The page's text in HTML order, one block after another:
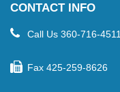
CONTACT INFO
Call Us 360-716-4511
Fax 425-259-8626